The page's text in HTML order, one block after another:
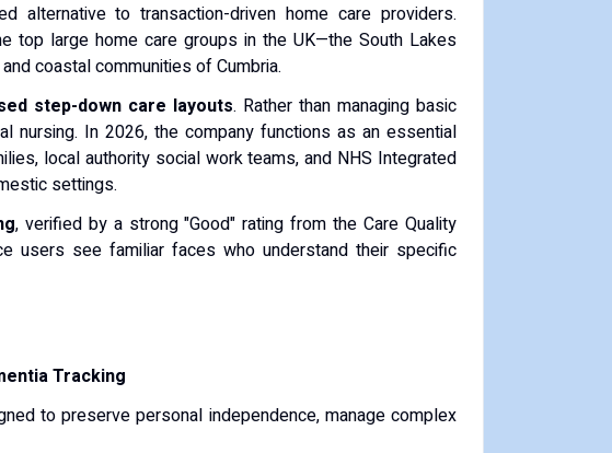
to transaction-driven home care providers.
top large home care groups in the UK—the South Lakes
coastal communities of Cumbria.
step-down care layouts. Rather than managing basic
nursing. In 2026, the company functions as an essential
local authority social work teams, and NHS Integrated
settings.
, verified by a strong "Good" rating from the Care Quality
users see familiar faces who understand their specific
Tracking
to preserve personal independence, manage complex